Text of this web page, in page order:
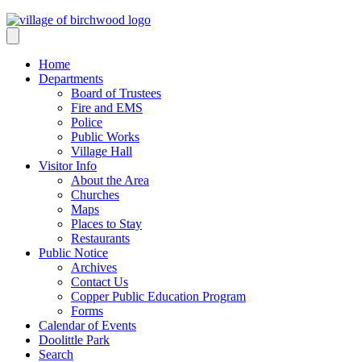
Home
Departments
Board of Trustees
Fire and EMS
Police
Public Works
Village Hall
Visitor Info
About the Area
Churches
Maps
Places to Stay
Restaurants
Public Notice
Archives
Contact Us
Copper Public Education Program
Forms
Calendar of Events
Doolittle Park
Search